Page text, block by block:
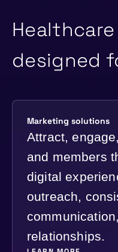
designed
Marketing solutions
Attract,
and members
digital
outreach,
relationships.